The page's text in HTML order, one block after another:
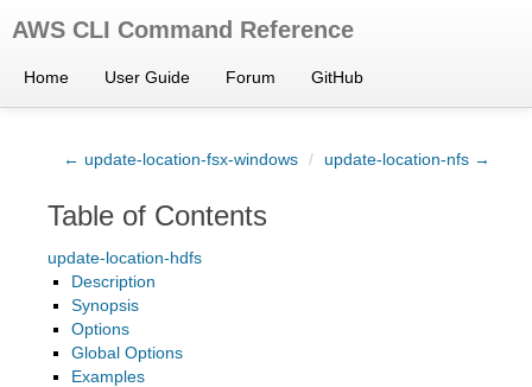
AWS CLI Command Reference
Home User Guide Forum GitHub
← update-location-fsx-windows / update-location-nfs →
Table of Contents
update-location-hdfs
Description
Synopsis
Options
Global Options
Examples